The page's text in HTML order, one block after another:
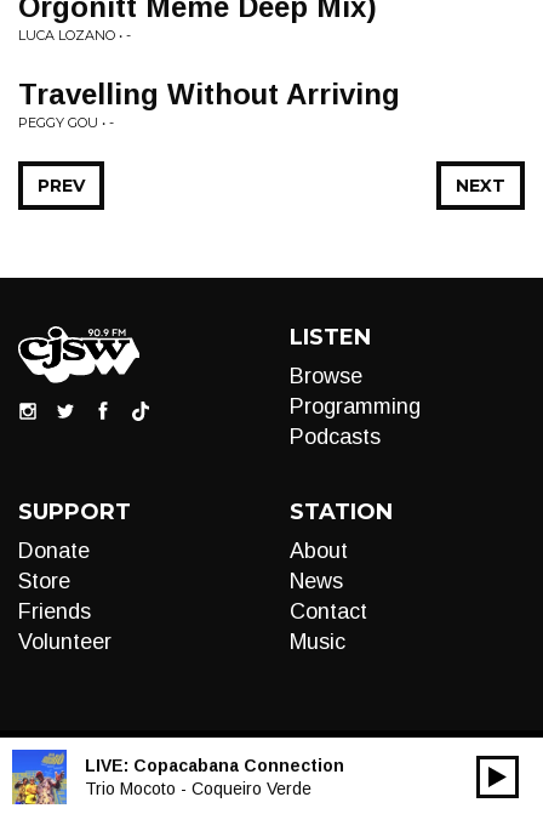
Orgonitt Meme Deep Mix)
LUCA LOZANO • -
Travelling Without Arriving
PEGGY GOU • -
NEXT
PREV
LISTEN
Browse
Programming
Podcasts
SUPPORT
Donate
Store
Friends
Volunteer
STATION
About
News
Contact
Music
LIVE: Copacabana Connection
Trio Mocoto - Coqueiro Verde
Audio
00:00